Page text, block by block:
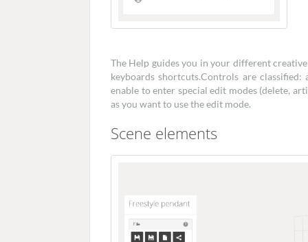
The Help guides you in your different
keyboards shortcuts.Controls are
enable to enter special edit modes (delete,
as you want to use the edit mode.
Scene elements